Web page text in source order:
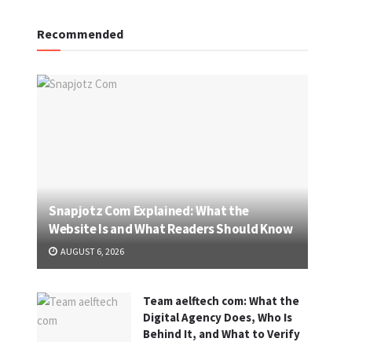
Recommended
Snapjotz Com Explained: What the
Website Is and What Readers Should Know
AUGUST 6, 2026
Team aelftech com: What the
Digital Agency Does, Who Is
Behind It, and What to Verify